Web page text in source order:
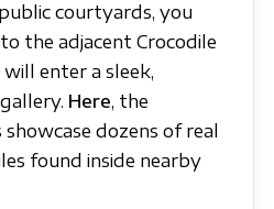
courtyards, you
the adjacent Crocodile
will enter a sleek,
Here, the
dozens of real
found inside nearby